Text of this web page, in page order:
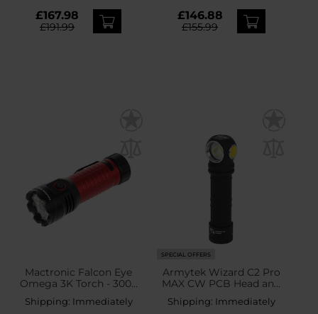
£167.98
£191.99
£146.88
£155.99
Mactronic Falcon Eye
Omega 3K Torch - 3000
Shipping: Immediately
SPECIAL OFFERS
Armytek Wizard C2 Pro
MAX CW PCB Head and
Angle Flashlight - 4000
lumens
Shipping: Immediately